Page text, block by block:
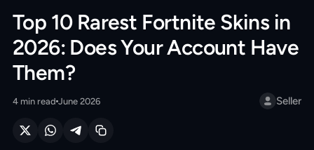
Top 10 Rarest Fortnite Skins in
2026: Does Your Account Have
Them?
4 min read June 2026 Seller